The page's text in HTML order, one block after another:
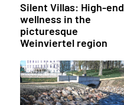
Silent Villas: High-end
wellness in the
picturesque
Weinviertel region